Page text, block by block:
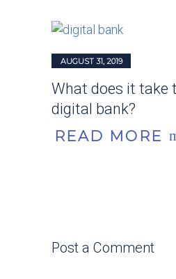
AUGUST 31, 2019
What does it take
digital bank?
READ MORE
Post a Comment